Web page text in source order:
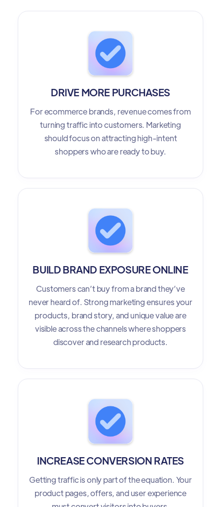
DRIVE MORE PURCHASES
For ecommerce brands, revenue comes from
turning traffic into customers. Marketing
should focus on attracting high-intent
shoppers who are ready to buy.
BUILD BRAND EXPOSURE ONLINE
Customers can’t buy from a brand they’ve
never heard of. Strong marketing ensures your
products, brand story, and unique value are
visible across the channels where shoppers
discover and research products.
INCREASE CONVERSION RATES
Getting traffic is only part of the equation. Your
product pages, offers, and user experience